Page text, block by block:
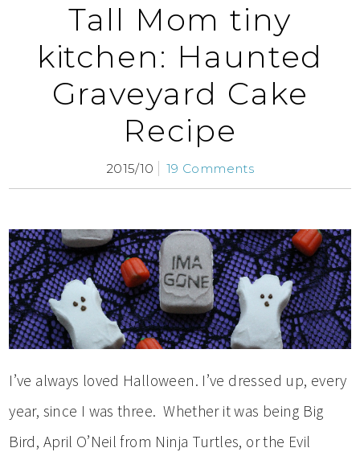
Tall Mom tiny
kitchen: Haunted
Graveyard Cake
Recipe
2015/10 19 Comments
I’ve always loved Halloween. I’ve dressed up, every
year, since I was three. Whether it was being Big
Bird, April O’Neil from Ninja Turtles, or the Evil